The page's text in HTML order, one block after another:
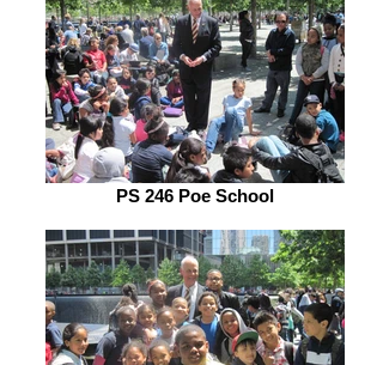
PS 246 Poe School